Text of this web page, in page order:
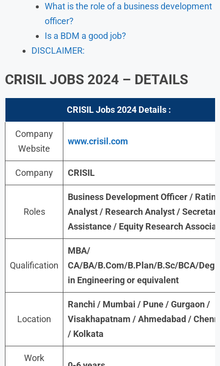
What is the role of a business development
officer?
Is a BDM a good job?
DISCLAIMER:
CRISIL JOBS 2024 – DETAILS
CRISIL Jobs 2024 Details :
Company
Website
www.crisil.com
Company CRISIL
Roles
Business Development Officer /
Analyst / Research Analyst /
Assistance / Equity Research
Qualification
MBA/
CA/BA/B.Com/B.Plan/B.Sc/BCA/
in Engineering or equivalent
Location
Ranchi / Mumbai / Pune / Gurgaon /
Visakhapatnam / Ahmedabad /
/ Kolkata
Work